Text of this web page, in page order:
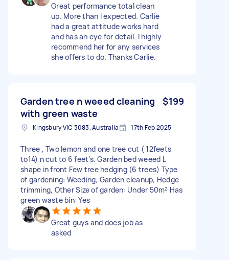
Great performance total clean
up. More than I expected. Carlie
had a great attitude works hard
and has an eye for detail. I highly
recommend her for any services
she offers to do. Thanks Carlie.
Garden tree n weeed cleaning
with green waste
$199
Kingsbury VIC 3083, Australia 17th Feb 2025
Three , Two lemon and one tree cut ( 12feets
to14) n cut to 6 feet’s. Garden bed weeed L
shape in front Few tree hedging (6 trees) Type
of gardening: Weeding, Garden cleanup, Hedge
trimming, Other Size of garden: Under 50m² Has
green waste bin: Yes
Great guys and does job as
asked